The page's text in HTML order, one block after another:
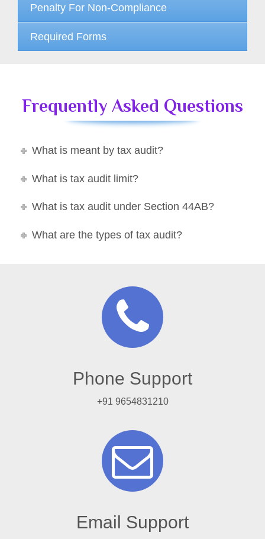
Penalty For Non-Compliance
Required Forms
Frequently Asked Questions
What is meant by tax audit?
What is tax audit limit?
What is tax audit under Section 44AB?
What are the types of tax audit?
Phone Support
+91 9654831210
Email Support